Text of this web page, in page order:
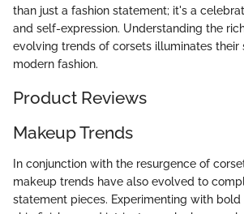
than just a fashion statement; it's a
and self-expression. Understanding the
evolving trends of corsets illuminates their
modern fashion.
Product Reviews
Makeup Trends
In conjunction with the resurgence of
makeup trends have also evolved to
statement pieces. Experimenting with